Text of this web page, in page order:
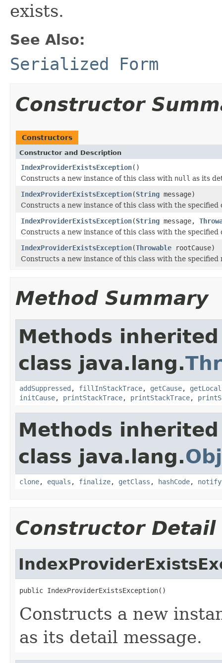
exists.
See Also:
Serialized Form
Constructor
Constructors
Constructor and Description
IndexProviderExistsException()
Constructs a new instance of this class with null as its
IndexProviderExistsException(String message)
Constructs a new instance of this class with the specified
IndexProviderExistsException(String message,
Constructs a new instance of this class with the specified
IndexProviderExistsException(Throwable rootCause)
Constructs a new instance of this class with the specified
Method Summary
Methods
class java.lang.
addSuppressed , fillInStackTrace, getCause,
initCause, printStackTrace, printStackTrace,
Methods
class java.lang.
clone, equals , finalize, getClass , hashCode, notify
Constructor Detail
public IndexProviderExistsException()
Constructs a new
as its detail message.